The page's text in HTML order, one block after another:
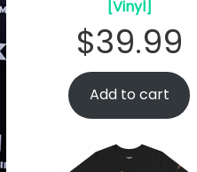
[Vinyl]
$39.99
Add to cart